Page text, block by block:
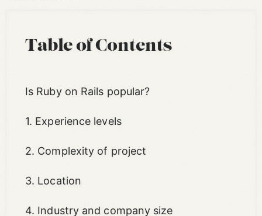
Table of Contents
Is Ruby on Rails popular?
1. Experience levels
2. Complexity of project
3. Location
4. Industry and company size